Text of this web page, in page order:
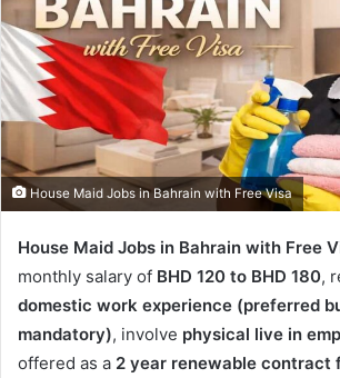
House Maid Jobs in Bahrain with Free Visa
House Maid Jobs in Bahrain with Free
monthly salary of BHD 120 to BHD 180,
domestic work experience (preferred
mandatory), involve physical live in
offered as a 2 year renewable contract